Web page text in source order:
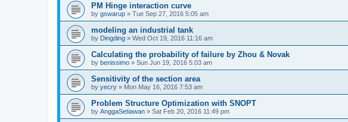
PM Hinge interaction curve
by gswarup » Tue Sep 27, 2016 5:05 am
modeling an industrial tank
by Dingding » Wed Oct 19, 2016 11:16 am
Calculating the probability of failure by Zhou & Novak
by benissimo » Sun Jun 19, 2016 5:03 am
Sensitivity of the section area
by yecry » Mon May 16, 2016 7:53 am
Problem Structure Optimization with SNOPT
by AnggaSetiawan » Sat Feb 20, 2016 11:49 pm